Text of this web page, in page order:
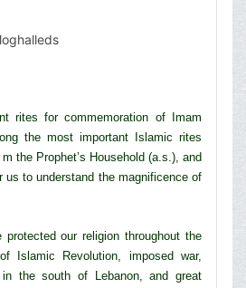
rites for commemoration of Imam
the most important Islamic rites
the Prophet’s Household (a.s.), and
to understand the magnificence of
protected our religion throughout the
Islamic Revolution, imposed war,
the south of Lebanon, and great